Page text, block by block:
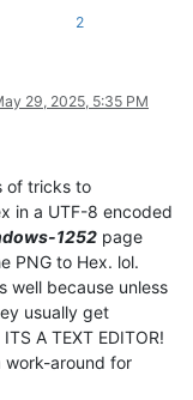
2
29, 2025, 5:35 PM
of tricks to
in a UTF-8 encoded
1252 page
PNG to Hex. lol.
well because unless
usually get
A TEXT EDITOR!
work-around for